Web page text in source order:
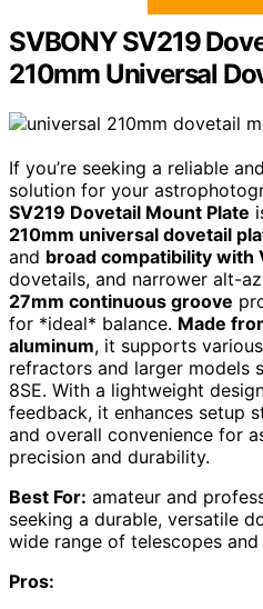
SVBONY SV219
210mm Universal
If you’re seeking a reliable
solution for your
SV219 Dovetail Mount Plate
210mm universal dovetail
and broad compatibility with
dovetails, and narrower alt-
27mm continuous groove
for *ideal* balance. Made
aluminum, it supports
refractors and larger models
8SE. With a lightweight
feedback, it enhances setup
and overall convenience for
precision and durability.
Best For: amateur and
seeking a durable, versatile
wide range of telescopes and
Pros: